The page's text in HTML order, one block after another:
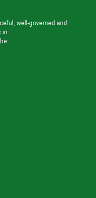
well-governed and
in